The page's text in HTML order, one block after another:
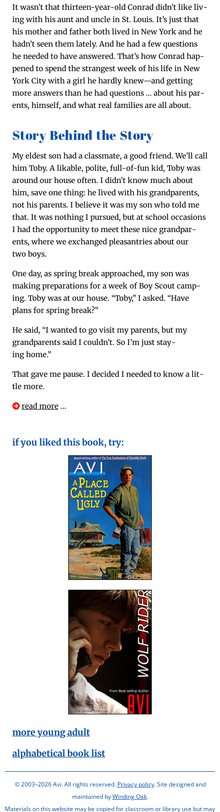
It was­n’t that thir­teen-year-old Con­rad did­n’t like liv­
ing with his aunt and uncle in St. Louis. It’s just that
his moth­er and father both lived in New York and he
had­n’t seen them late­ly. And he had a few ques­tions
he need­ed to have answered. That’s how Con­rad hap­
pened to spend the strangest week of his life in New
York City with a girl he hard­ly knew—and get­ting
more answers than he had ques­tions … about his par­
ents, him­self, and what real fam­i­lies are all about.
Story Behind the Story
My eldest son had a class­mate, a good friend. We’ll call
him Toby. A lik­able, polite, full-of-fun kid, Toby was
around our house often. I didn’t know much about
him, save one thing: he lived with his grand­par­ents,
not his par­ents. I believe it was my son who told me
that. It was noth­ing I pur­sued, but at school occa­sions
I had the oppor­tu­ni­ty to meet these nice grand­par­
ents, where we exchanged pleas­antries about our
two boys.
One day, as spring break approached, my son was
mak­ing prepa­ra­tions for a week of Boy Scout camp­
ing. Toby was at our house. “Toby,” I asked. “Have
plans for spring break?”
He said, “I want­ed to go vis­it my par­ents, but my
grand­par­ents said I couldn’t. So I’m just stay­
ing home.”
That gave me pause. I decid­ed I need­ed to know a lit­
tle more.
read more …
if you liked this book, try:
more young adult
alphabetical book list
© 2003–2026 Avi. All rights reserved. Privacy policy. Site designed and
maintained byWinding Oak.
Materials on this website may be copied for classroom or library use but may